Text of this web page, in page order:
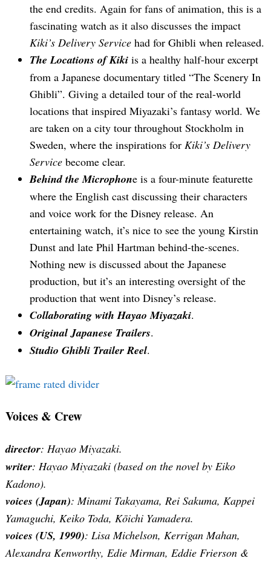
the end credits. Again for fans of animation, this is a
fascinating watch as it also discusses the impact
Kiki’s Delivery Service had for Ghibli when released.
The Locations of Kiki is a healthy half-hour excerpt
from a Japanese documentary titled “The Scenery In
Ghibli”. Giving a detailed tour of the real-world
locations that inspired Miyazaki’s fantasy world. We
are taken on a city tour throughout Stockholm in
Sweden, where the inspirations for Kiki’s Delivery
Service become clear.
Behind the Microphone is a four-minute featurette
where the English cast discussing their characters
and voice work for the Disney release. An
entertaining watch, it’s nice to see the young Kirstin
Dunst and late Phil Hartman behind-the-scenes.
Nothing new is discussed about the Japanese
production, but it’s an interesting oversight of the
production that went into Disney’s release.
Collaborating with Hayao Miyazaki.
Original Japanese Trailers.
Studio Ghibli Trailer Reel.
Voices & Crew
director: Hayao Miyazaki.
writer: Hayao Miyazaki (based on the novel by Eiko
Kadono).
voices (Japan): Minami Takayama, Rei Sakuma, Kappei
Yamaguchi, Keiko Toda, Kōichi Yamadera.
voices (US, 1990): Lisa Michelson, Kerrigan Mahan,
Alexandra Kenworthy, Edie Mirman, Eddie Frierson &